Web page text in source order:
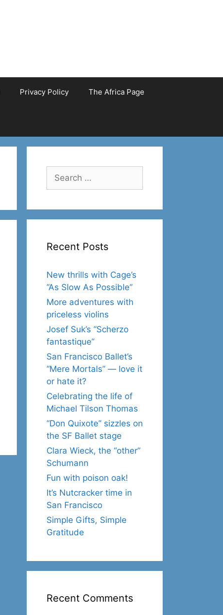
Privacy Policy The Africa Page
Search
for:
Recent Posts
New thrills with Cage’s
“As Slow As Possible”
More adventures with
priceless violins
Josef Suk’s “Scherzo
fantastique”
San Francisco Ballet’s
“Mere Mortals” — love it
or hate it?
Celebrating the life of
Michael Tilson Thomas
“Don Quixote” sizzles on
the SF Ballet stage
Clara Wieck, the “other”
Schumann
Fun with poison oak!
It’s Nutcracker time in
San Francisco
Simple Gifts, Simple
Gratitude
Recent Comments